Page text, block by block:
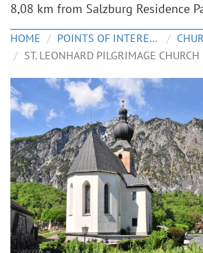
8,08 km from Salzburg Residence
HOME POINTS OF INTEREST
ST. LEONHARD PILGRIMAGE CHURCH